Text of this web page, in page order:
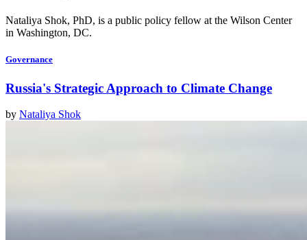
Nataliya Shok, PhD, is a public policy fellow at the Wilson Center
in Washington, DC.
Governance
Russia's Strategic Approach to Climate Change
by Nataliya Shok